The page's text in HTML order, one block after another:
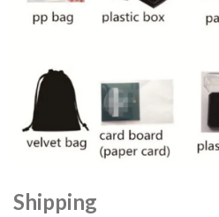
Shipping